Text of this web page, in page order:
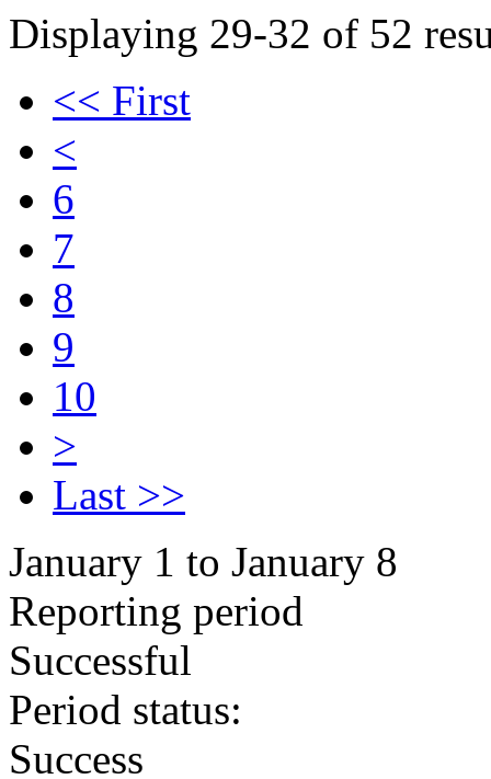
Displaying 29-32 of 52
<< First
<
6
7
8
9
10
>
Last >>
January 1 to January 8
Reporting period
Successful
Period status:
Success